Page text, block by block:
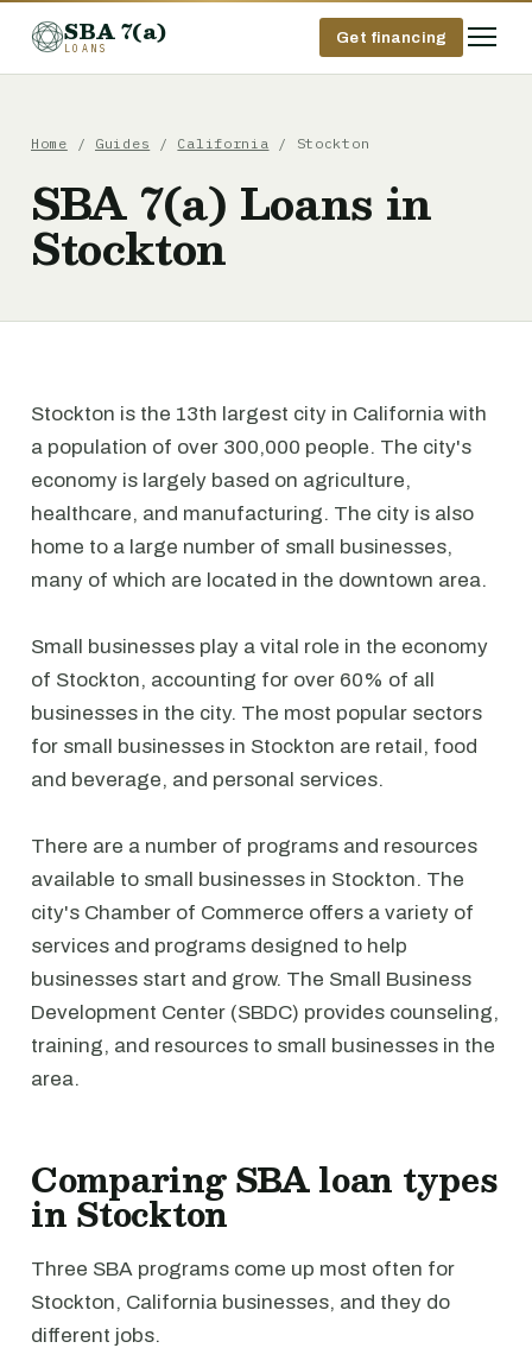
SBA 7(a)
LOANS
Get financing
Home / Guides / California / Stockton
SBA 7(a) Loans in
Stockton
Stockton is the 13th largest city in California with
a population of over 300,000 people. The city's
economy is largely based on agriculture,
healthcare, and manufacturing. The city is also
home to a large number of small businesses,
many of which are located in the downtown area.
Small businesses play a vital role in the economy
of Stockton, accounting for over 60% of all
businesses in the city. The most popular sectors
for small businesses in Stockton are retail, food
and beverage, and personal services.
There are a number of programs and resources
available to small businesses in Stockton. The
city's Chamber of Commerce offers a variety of
services and programs designed to help
businesses start and grow. The Small Business
Development Center (SBDC) provides counseling,
training, and resources to small businesses in the
area.
Comparing SBA loan types
in Stockton
Three SBA programs come up most often for
Stockton, California businesses, and they do
different jobs.